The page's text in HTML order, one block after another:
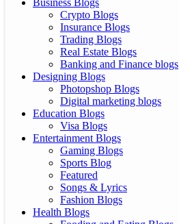
Business Blogs
Crypto Blogs
Insurance Blogs
Trading Blogs
Real Estate Blogs
Banking and Finance blogs
Designing Blogs
Photopshop Blogs
Digital marketing blogs
Education Blogs
Visa Blogs
Entertainment Blogs
Gaming Blogs
Sports Blog
Featured
Songs & Lyrics
Fashion Blogs
Health Blogs